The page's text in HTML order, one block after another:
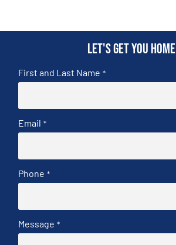
Let's get you home
First and Last Name *
Email *
Phone *
Message *